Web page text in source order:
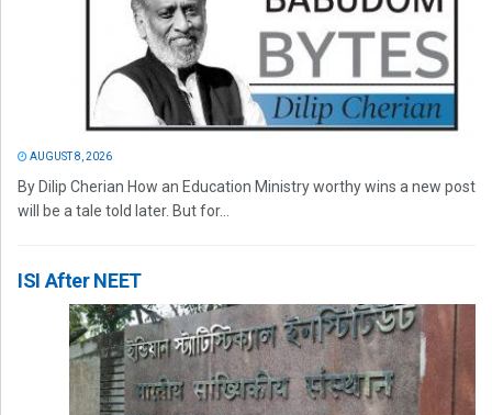
AUGUST 8, 2026
By Dilip Cherian How an Education Ministry worthy wins a new post
will be a tale told later. But for...
ISI After NEET